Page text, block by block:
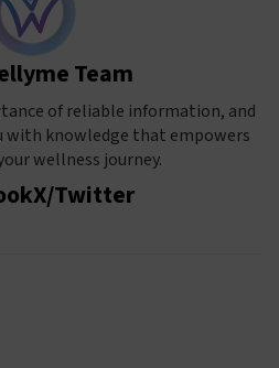
Team
of reliable information, and
with knowledge that empowers
wellness journey.
X/Twitter